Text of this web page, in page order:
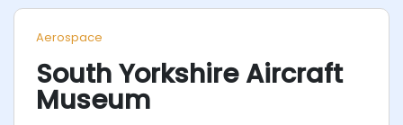
Aerospace
South Yorkshire Aircraft
Museum